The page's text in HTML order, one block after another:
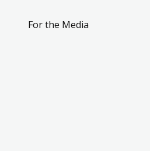
For the Media